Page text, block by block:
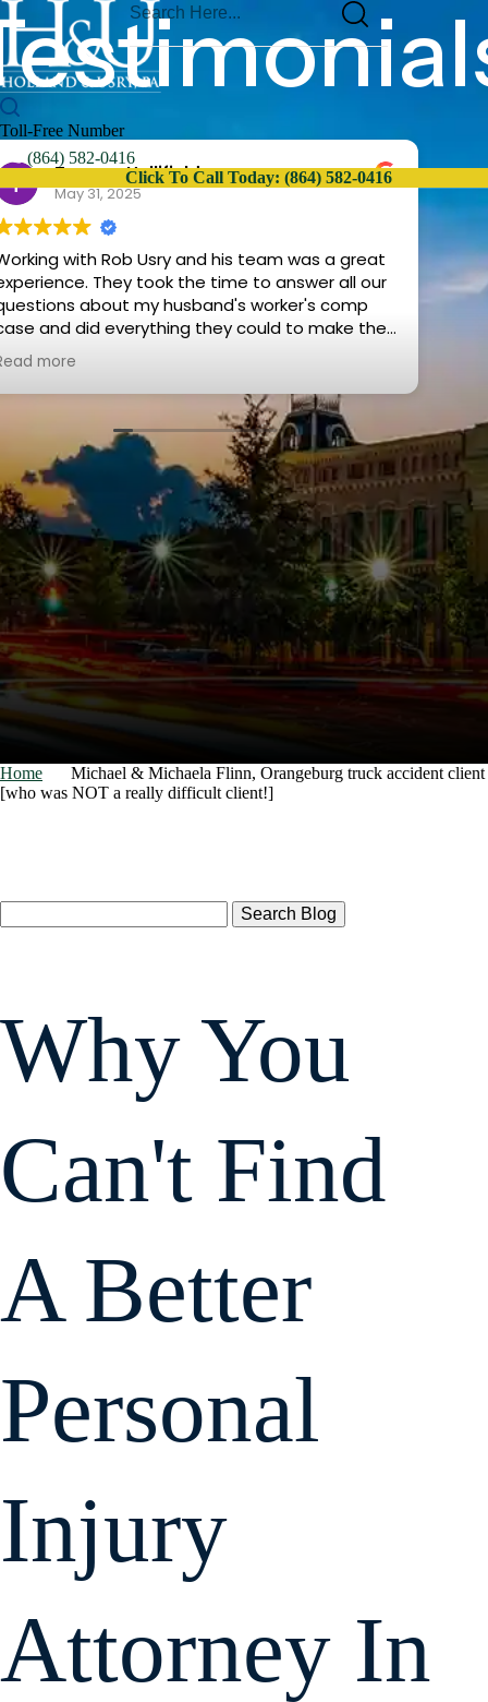
Toll-Free Number
(864) 582-0416
Click To Call Today: (864) 582-0416
Tammy Hollifield
May 31, 2025
with Rob Usry and his team was a great
They took the time to answer all our
about my husband's worker's comp
and did everything they could to make the
as easy for us as possible. We would
recommend them for your legal needs.
more
Mr.
I
Home
Michael & Michaela Flinn, Orangeburg truck accident client
[who was NOT a really difficult client!]
Here
Why You
Can't Find
A Better
Personal
Injury
Attorney In